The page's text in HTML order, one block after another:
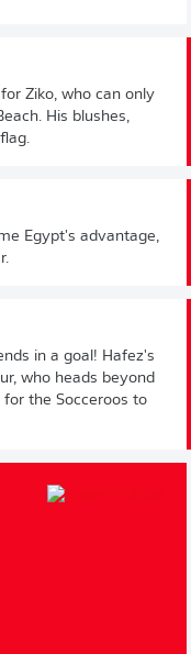
Ziko, who can only
His blushes,
Egypt's advantage,
in a goal! Hafez's
who heads beyond
the Socceroos to